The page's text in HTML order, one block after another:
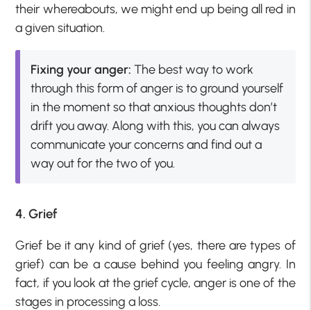
their whereabouts, we might end up being all red in
a given situation.
Fixing your anger: The best way to work
through this form of anger is to ground yourself
in the moment so that anxious thoughts don’t
drift you away. Along with this, you can always
communicate your concerns and find out a
way out for the two of you.
4. Grief
Grief be it any kind of grief (yes, there are types of
grief) can be a cause behind you feeling angry. In
fact, if you look at the grief cycle, anger is one of the
stages in processing a loss.